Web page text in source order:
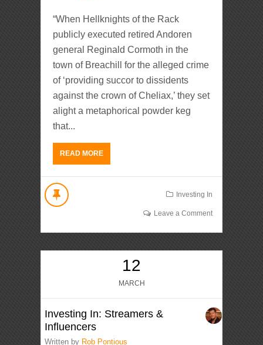
“When Hellknights of the Rack
publicly executed retired Andoren
general Reginald Cormoth in the
town of Breachill for the alleged crime
of ‘providing succor to dissidents
against the crown of Cheliax,’ they set
alight a metaphorical powder keg
that...
READ MORE
Investing In
Leave a Comment
12
MARCH
Investing In: Streamers &
Influencers
Written by Rob Pontious